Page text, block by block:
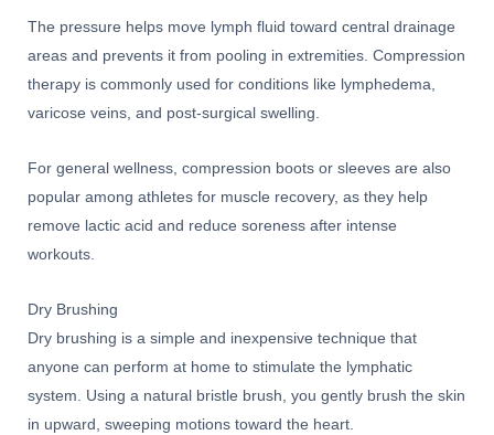
The pressure helps move lymph fluid toward central drainage
areas and prevents it from pooling in extremities. Compression
therapy is commonly used for conditions like lymphedema,
varicose veins, and post-surgical swelling.
For general wellness, compression boots or sleeves are also
popular among athletes for muscle recovery, as they help
remove lactic acid and reduce soreness after intense
workouts.
Dry Brushing
Dry brushing is a simple and inexpensive technique that
anyone can perform at home to stimulate the lymphatic
system. Using a natural bristle brush, you gently brush the skin
in upward, sweeping motions toward the heart.